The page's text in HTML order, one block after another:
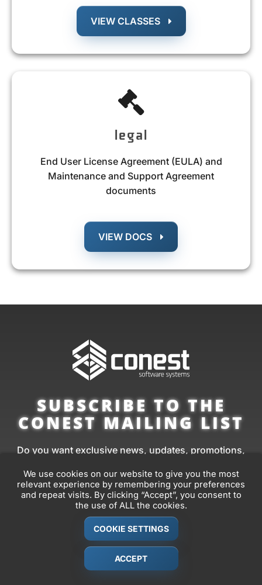
VIEW CLASSES
legal
End User License Agreement (EULA) and
Maintenance and Support Agreement
documents
VIEW DOCS
SUBSCRIBE TO THE
CONEST MAILING LIST
Do you want exclusive news, updates, promotions,
Sign up to our mailing list and you’ll receive them
before anyone else.
We use cookies on our website to give you the most
relevant experience by remembering your preferences
and repeat visits. By clicking “Accept”, you consent to
the use of ALL the cookies.
COOKIE SETTINGS
ACCEPT